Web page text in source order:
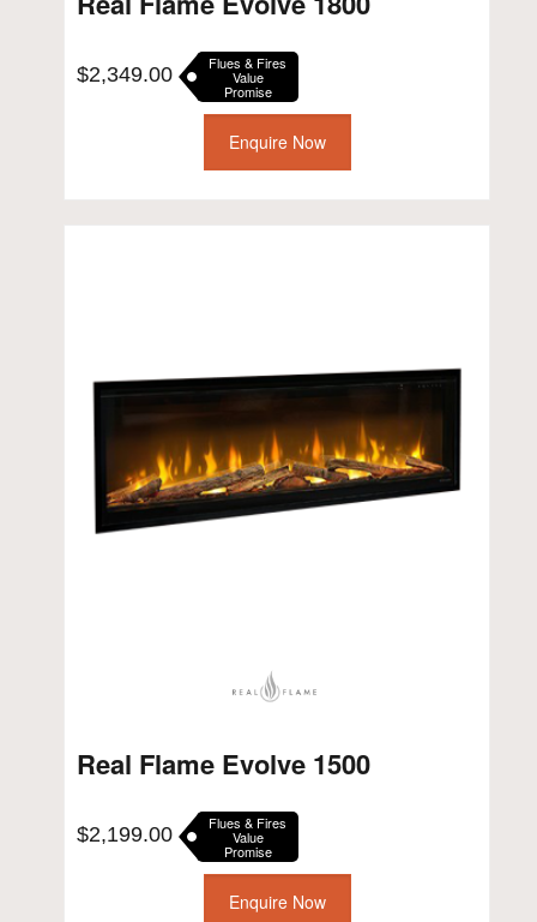
$2,349.00 Flues & Fires
Value
Promise
Enquire Now
Real Flame Evolve 1500
$2,199.00 Flues & Fires
Value
Promise
Enquire Now